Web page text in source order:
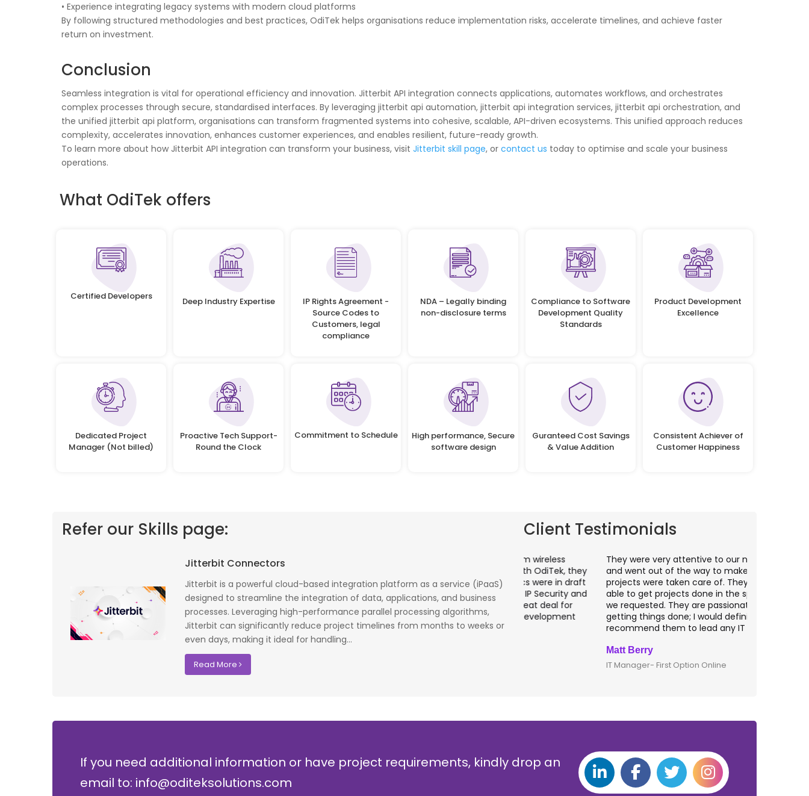
• Experience integrating legacy systems with modern cloud platforms
By following structured methodologies and best practices, OdiTek helps organisations reduce implementation risks, accelerate timelines, and achieve faster
return on investment.
Conclusion
Seamless integration is vital for operational efficiency and innovation. Jitterbit API integration connects applications, automates workflows, and orchestrates
complex processes through secure, standardised interfaces. By leveraging jitterbit api automation, jitterbit api integration services, jitterbit api orchestration, and
the unified jitterbit api platform, organisations can transform fragmented systems into cohesive, scalable, API-driven ecosystems. This unified approach reduces
complexity, accelerates innovation, enhances customer experiences, and enables resilient, future-ready growth.
To learn more about how Jitterbit API integration can transform your business, visit Jitterbit skill page, or contact us today to optimise and scale your business
operations.
What OdiTek offers
Certified Developers Deep Industry Expertise
IP Rights Agreement -
Source Codes to
Customers, legal
compliance
NDA – Legally binding
non-disclosure terms
Compliance to Software
Development Quality
Standards
Product Development
Excellence
Dedicated Project
Manager (Not billed)
Proactive Tech Support-
Round the Clock
Commitment to Schedule
High performance, Secure
software design
Guranteed Cost Savings
& Value Addition
Consistent Achiever of
Customer Happiness
Refer our Skills page:
Jitterbit Connectors
Jitterbit is a powerful cloud-based integration platform as a service (iPaaS)
designed to streamline the integration of data, applications, and business
processes. Leveraging high-performance parallel processing algorithms,
Jitterbit can significantly reduce project timelines from months to weeks or
even days, making it ideal for handling...
Read More
Client Testimonials
Implementing Oditek's facial recognition
operations. The accuracy and speed of the
system have significantly improved our access
control processes while reducing operational
costs.
Security Director at Global Enterprises
had worked on LTE when the specs were in draft
stage. Their strong knowledge on IP Security and
networking can be utilized to a great deal for
simulators or analysers product development
and testing.
They were very attentive to our needs as clients
and went out of the way to make sure our
projects were taken care of. They were always
able to get projects done in the specifications
we requested. They are passionate about
getting things done; I would definitely
recommend them to lead any IT projects.
IT Manager- First Option Online
If you need additional information or have project requirements, kindly drop an
email to: info@oditeksolutions.com